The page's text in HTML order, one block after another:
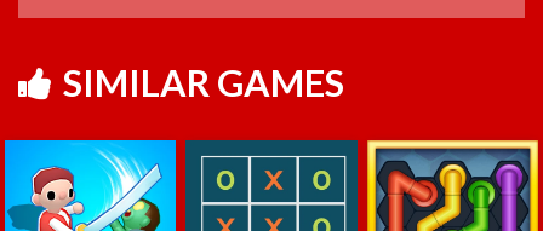
SIMILAR GAMES